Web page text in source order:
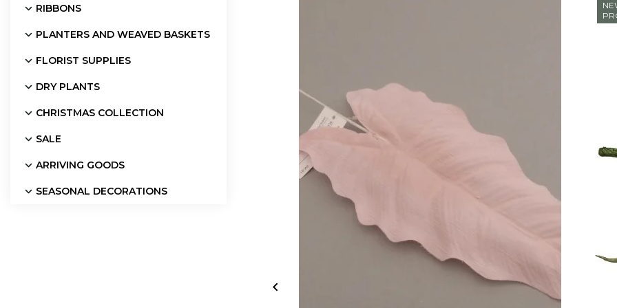
RIBBONS
PLANTERS AND WEAVED BASKETS
FLORIST SUPPLIES
DRY PLANTS
CHRISTMAS COLLECTION
SALE
ARRIVING GOODS
SEASONAL DECORATIONS
